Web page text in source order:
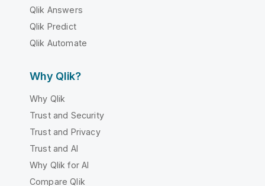
Qlik Answers
Qlik Predict
Qlik Automate
Why Qlik?
Why Qlik
Trust and Security
Trust and Privacy
Trust and AI
Why Qlik for AI
Compare Qlik